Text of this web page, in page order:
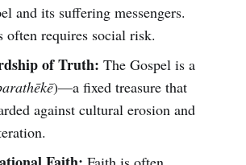
and its suffering messengers.
often requires social risk.
of Truth: The Gospel is a
)—a fixed treasure that
against cultural erosion and